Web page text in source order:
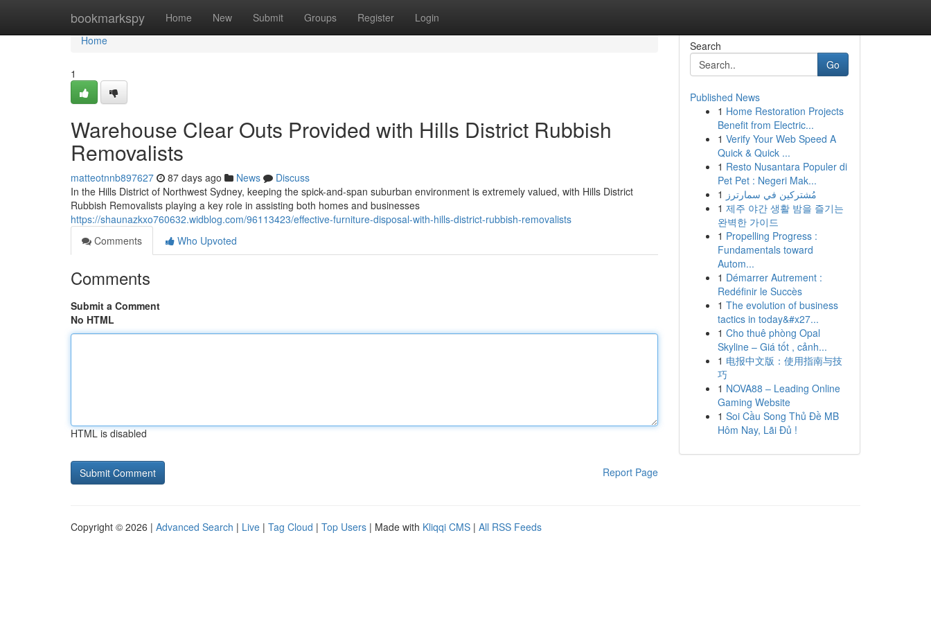
bookmarkspy Home New Submit Groups Register Login
Home
Home
1
Warehouse Clear Outs Provided with Hills District Rubbish
Removalists
matteotnnb897627 87 days ago News
Discuss
In the Hills District of Northwest Sydney, keeping the spick-and-span suburban environment is extremely valued, with Hills District
Rubbish Removalists playing a key role in assisting both homes and businesses
https://shaunazkxo760632.widblog.com/96113423/effective-furniture-disposal-with-hills-district-rubbish-removalists
Comments
Who Upvoted
Comments
Submit a Comment
No HTML
HTML is disabled
Report Page
Search
Go
Published News
1 Home Restoration Projects
Benefit from Electric...
1 Verify Your Web Speed A
Quick & Quick ...
1 Resto Nusantara Populer di
Pet Pet : Negeri Mak...
1 مُشتركين في سمارترز
1 제주 야간 생활 밤을 즐기는
완벽한 가이드
1 Propelling Progress :
Fundamentals toward
Autom...
1 Démarrer Autrement :
Redéfinir le Succès
1 The evolution of business
tactics in today&#x27...
1 Cho thuê phòng Opal
Skyline – Giá tốt , cảnh...
1 电报中文版：使用指南与技
巧
1 NOVA88 – Leading Online
Gaming Website
1 Soi Cầu Song Thủ Đề MB
Hôm Nay, Lãi Đủ !
Copyright © 2026 | Advanced Search | Live | Tag Cloud | Top Users | Made with Kliqqi CMS | All RSS Feeds